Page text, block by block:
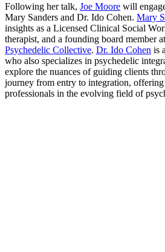
Following her talk, Joe Moore will
Mary Sanders and Dr. Ido Cohen. Mary
insights as a Licensed Clinical Social
therapist, and a founding board member at
Psychedelic Collective. Dr. Ido Cohen is
who also specializes in psychedelic
explore the nuances of guiding clients
journey from entry to integration,
professionals in the evolving field of